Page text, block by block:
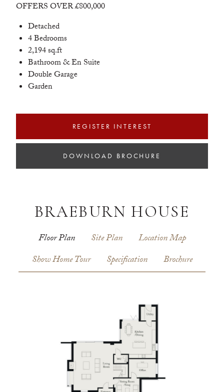
OFFERS OVER £800,000
Detached
4 Bedrooms
2,194 sq.ft
Bathroom & En Suite
Double Garage
Garden
REGISTER INTEREST
DOWNLOAD BROCHURE
BRAEBURN HOUSE
Floor Plan Site Plan
Location Map
Show Home Tour
Specification Brochure